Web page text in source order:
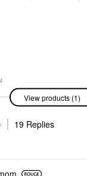
View products (1)
19 Replies